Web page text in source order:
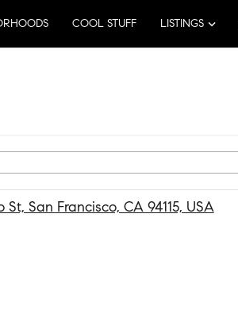
COOL STUFF LISTINGS
San Francisco, CA 94115, USA